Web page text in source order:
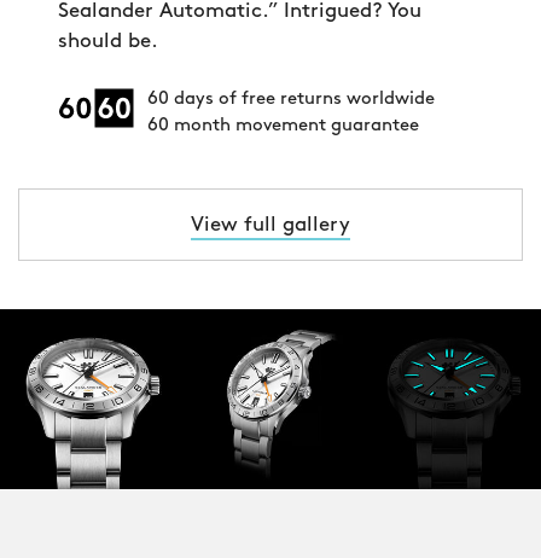
Sealander Automatic.” Intrigued? You
should be.
60 days of free returns worldwide
60 month movement guarantee
View full gallery